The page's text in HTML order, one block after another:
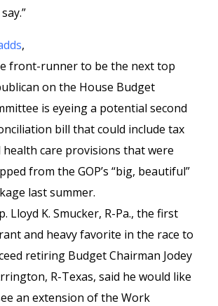
,
front-runner to be the next top
on the House Budget
is eyeing a potential second
bill that could include tax
health care provisions that were
from the GOP’s “big, beautiful”
last summer.
Lloyd K. Smucker, R-Pa., the first
and heavy favorite in the race to
retiring Budget Chairman Jodey
R-Texas, said he would like
an extension of the Work